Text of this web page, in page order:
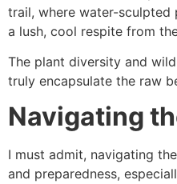
trail, where water-
a lush, cool respite from
The plant diversity and
truly encapsulate the raw
Navigating
I must admit, navigating
and preparedness,